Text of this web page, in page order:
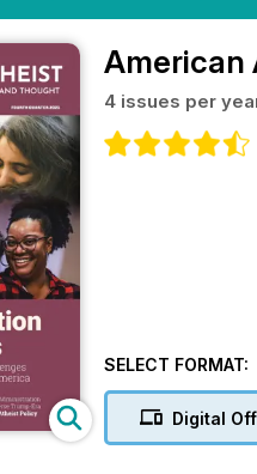
American
4 issues per
SELECT FORMAT:
Digital